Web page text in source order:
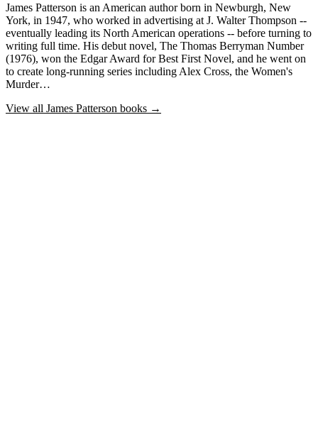
James Patterson is an American author born in Newburgh, New
York, in 1947, who worked in advertising at J. Walter Thompson --
eventually leading its North American operations -- before turning to
writing full time. His debut novel, The Thomas Berryman Number
(1976), won the Edgar Award for Best First Novel, and he went on
to create long-running series including Alex Cross, the Women's
Murder…
View all James Patterson books →